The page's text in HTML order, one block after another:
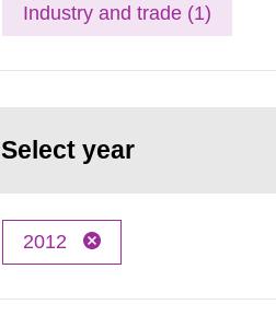
Industry and trade (1)
Select year
2012